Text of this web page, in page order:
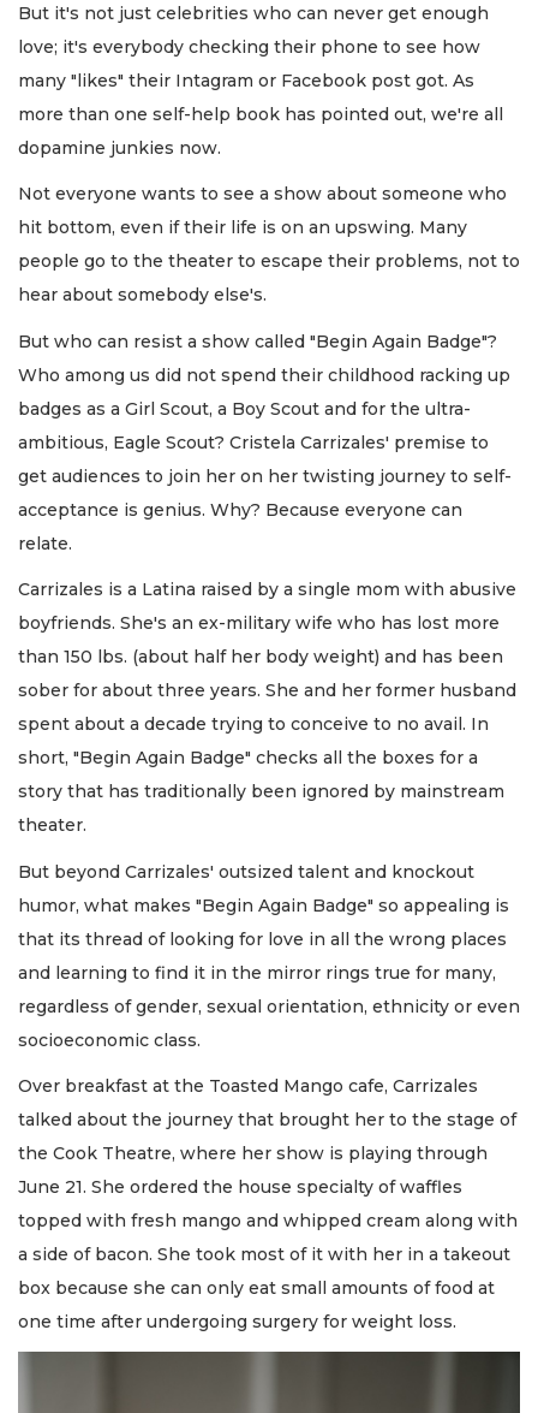
But it's not just celebrities who can never get enough
love; it's everybody checking their phone to see how
many "likes" their Intagram or Facebook post got. As
more than one self-help book has pointed out, we're all
dopamine junkies now.
Not everyone wants to see a show about someone who
hit bottom, even if their life is on an upswing. Many
people go to the theater to escape their problems, not to
hear about somebody else's.
But who can resist a show called "Begin Again Badge"?
Who among us did not spend their childhood racking up
badges as a Girl Scout, a Boy Scout and for the ultra-
ambitious, Eagle Scout? Cristela Carrizales' premise to
get audiences to join her on her twisting journey to self-
acceptance is genius. Why? Because everyone can
relate.
Carrizales is a Latina raised by a single mom with abusive
boyfriends. She's an ex-military wife who has lost more
than 150 lbs. (about half her body weight) and has been
sober for about three years. She and her former husband
spent about a decade trying to conceive to no avail. In
short, "Begin Again Badge" checks all the boxes for a
story that has traditionally been ignored by mainstream
theater.
But beyond Carrizales' outsized talent and knockout
humor, what makes "Begin Again Badge" so appealing is
that its thread of looking for love in all the wrong places
and learning to find it in the mirror rings true for many,
regardless of gender, sexual orientation, ethnicity or even
socioeconomic class.
Over breakfast at the Toasted Mango cafe, Carrizales
talked about the journey that brought her to the stage of
the Cook Theatre, where her show is playing through
June 21. She ordered the house specialty of waffles
topped with fresh mango and whipped cream along with
a side of bacon. She took most of it with her in a takeout
box because she can only eat small amounts of food at
one time after undergoing surgery for weight loss.